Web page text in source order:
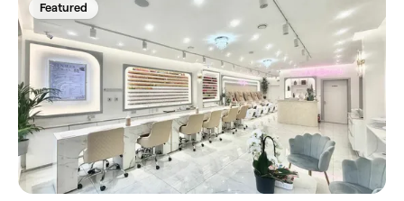
Featured